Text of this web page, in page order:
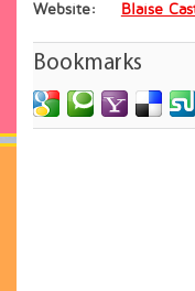
Website:
Blaise
Bookmarks